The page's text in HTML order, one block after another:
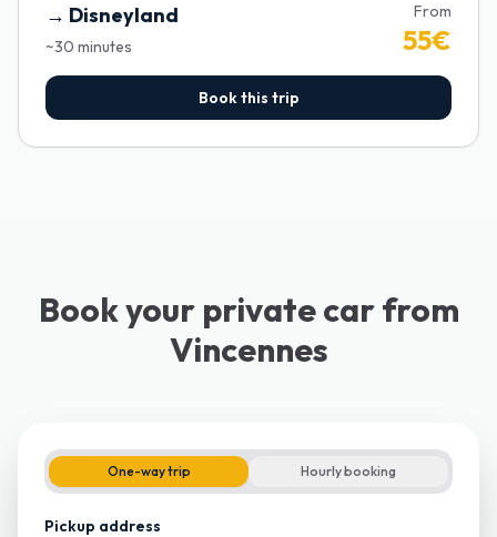
→ Disneyland
~30 minutes
From
55€
Book this trip
Book your private car from
Vincennes
One-way trip Hourly booking
Pickup address